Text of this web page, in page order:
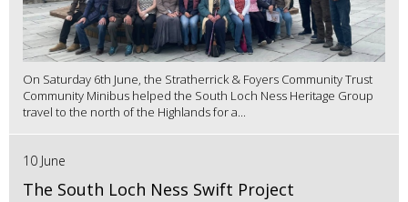
On Saturday 6th June, the Stratherrick & Foyers Community Trust
Community Minibus helped the South Loch Ness Heritage Group
travel to the north of the Highlands for a...
10 June
The South Loch Ness Swift Project